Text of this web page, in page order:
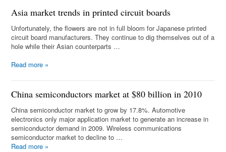
Asia market trends in printed circuit boards
Unfortunately, the flowers are not in full bloom for Japanese printed
circuit board manufacturers. They continue to dig themselves out of a
hole while their Asian counterparts …
Read more »
China semiconductors market at $80 billion in 2010
China semiconductor market to grow by 17.8%. Automotive
electronics only major application market to generate an increase in
semiconductor demand in 2009. Wireless communications
semiconductor market to decline to …
Read more »